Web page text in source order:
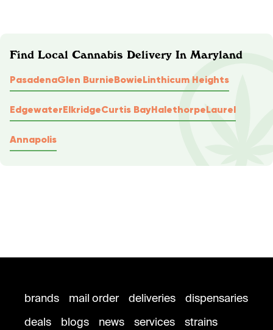
Find Local Cannabis Delivery In Maryland
PasadenaGlen BurnieBowieLinthicum Heights
EdgewaterElkridgeCurtis BayHalethorpeLaurel
Annapolis
brands mail order deliveries
dispensaries
deals
blogs news services strains